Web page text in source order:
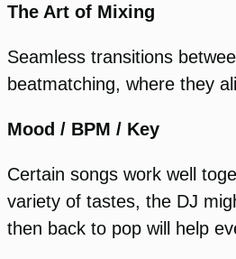
The Art of Mixing
Seamless transitions
beatmatching, where they
Mood / BPM / Key
Certain songs work well
variety of tastes, the DJ
then back to pop will help